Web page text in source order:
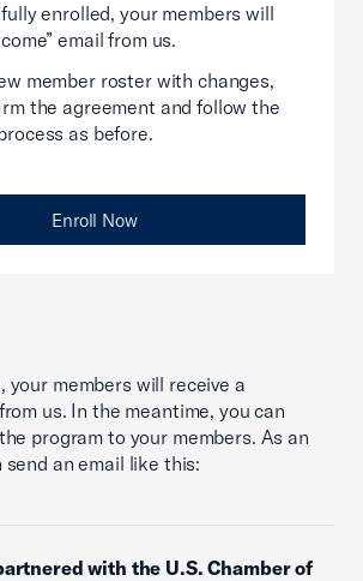
enrolled, your members will
email from us.
member roster with changes,
the agreement and follow the
as before.
Enroll Now
your members will receive a
us. In the meantime, you can
program to your members. As an
send an email like this:
with the U.S. Chamber of